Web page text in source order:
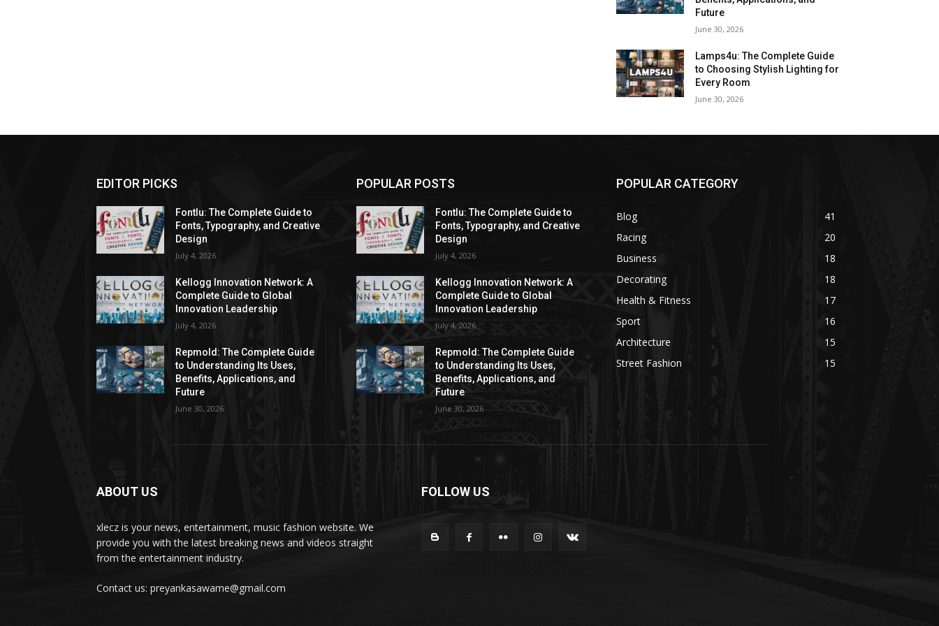
Future
June 30, 2026
Lamps4u: The Complete Guide
to Choosing Stylish Lighting for
Every Room
June 30, 2026
EDITOR PICKS
Fontlu: The Complete Guide to
Fonts, Typography, and Creative
Design
July 4, 2026
Kellogg Innovation Network: A
Complete Guide to Global
Innovation Leadership
July 4, 2026
Repmold: The Complete Guide
to Understanding Its Uses,
Benefits, Applications, and
Future
June 30, 2026
POPULAR POSTS
Fontlu: The Complete Guide to
Fonts, Typography, and Creative
Design
July 4, 2026
Kellogg Innovation Network: A
Complete Guide to Global
Innovation Leadership
July 4, 2026
Repmold: The Complete Guide
to Understanding Its Uses,
Benefits, Applications, and
Future
June 30, 2026
POPULAR CATEGORY
Blog
41
Racing
20
Business
18
Decorating
18
Health & Fitness
17
Sport
16
Architecture
15
Street Fashion
15
ABOUT US
xlecz is your news, entertainment, music fashion website. We
provide you with the latest breaking news and videos straight
from the entertainment industry.
Contact us: preyankasawame@gmail.com
FOLLOW US